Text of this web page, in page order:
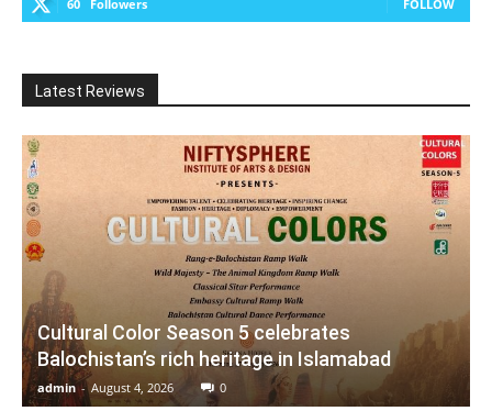
60 Followers FOLLOW
Latest Reviews
Cultural Color Season 5 celebrates
Balochistan’s rich heritage in Islamabad
admin - August 4, 2026 0